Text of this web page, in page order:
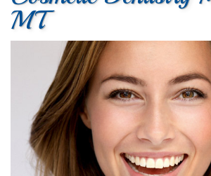
Dental
Technology
Cosmetic
Dentistry
Emergency
Dentistry
Patient
Forms
Patient
Testimonials
MT